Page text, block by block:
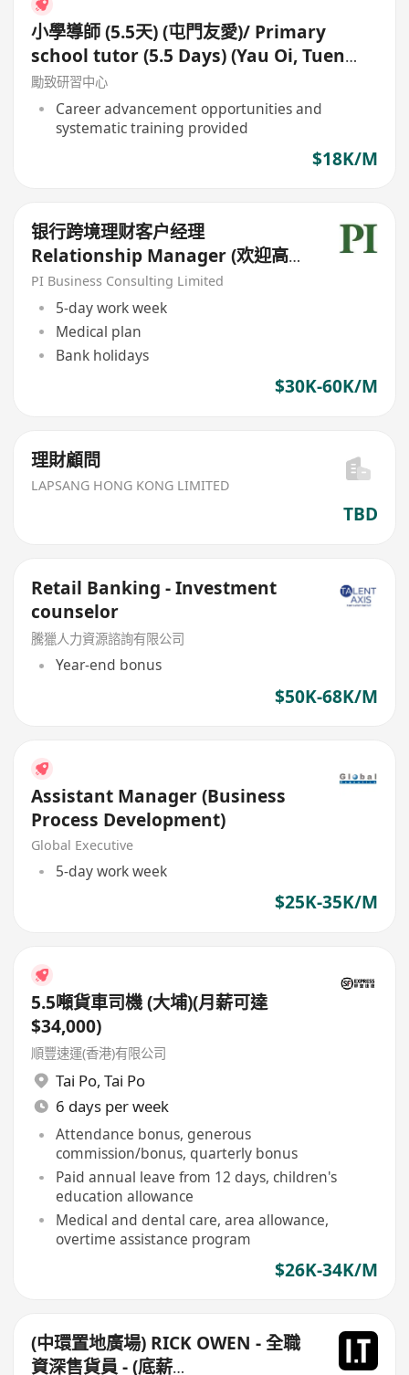
小學導師 (5.5天) (屯門友愛)/ Primary
school tutor (5.5 Days) (Yau Oi, Tuen
Mun)
勵致研習中心
Career advancement opportunities and
systematic training provided
$18K/M
银行跨境理财客户经理
Relationship Manager (欢迎高
才/优才/IANG/受养人;可转正/续
签）
PI Business Consulting Limited
5-day work week
Medical plan
Bank holidays
$30K-60K/M
理財顧問
LAPSANG HONG KONG LIMITED
TBD
Retail Banking - Investment
counselor
騰獵人力資源諮詢有限公司
Year-end bonus
$50K-68K/M
Assistant Manager (Business
Process Development)
Global Executive
5-day work week
$25K-35K/M
5.5噸貨車司機 (大埔)(月薪可達
$34,000)
順豐速運(香港)有限公司
Tai Po, Tai Po
6 days per week
Attendance bonus, generous
commission/bonus, quarterly bonus
Paid annual leave from 12 days, children's
education allowance
Medical and dental care, area allowance,
overtime assistance program
$26K-34K/M
(中環置地廣場) RICK OWEN - 全職
資深售貨員 - (底薪